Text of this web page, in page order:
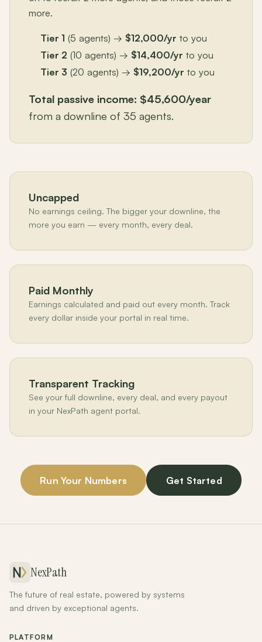
more.
Tier 1 (5 agents) → $12,000/yr to you
Tier 2 (10 agents) → $14,400/yr to you
Tier 3 (20 agents) → $19,200/yr to you
Total passive income: $45,600/year
from a downline of 35 agents.
Uncapped
No earnings ceiling. The bigger your downline, the
more you earn — every month, every deal.
Paid Monthly
Earnings calculated and paid out every month. Track
every dollar inside your portal in real time.
Transparent Tracking
See your full downline, every deal, and every payout
in your NexPath agent portal.
Run Your Numbers Get Started
NexPath
The future of real estate, powered by systems
and driven by exceptional agents.
PLATFORM